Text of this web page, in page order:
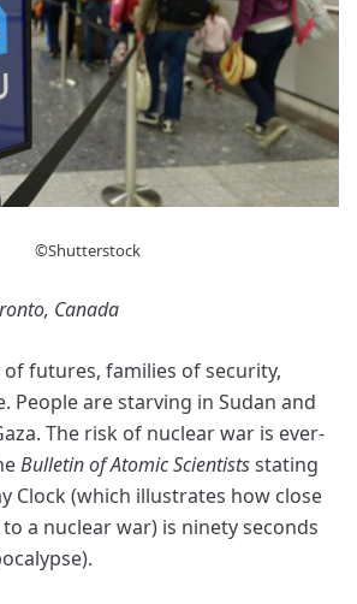
©Shutterstock
Canada
futures, families of security,
People are starving in Sudan and
The risk of nuclear war is ever-
Bulletin of Atomic Scientistsstating
Clock (which illustrates how close
a nuclear war) is ninety seconds